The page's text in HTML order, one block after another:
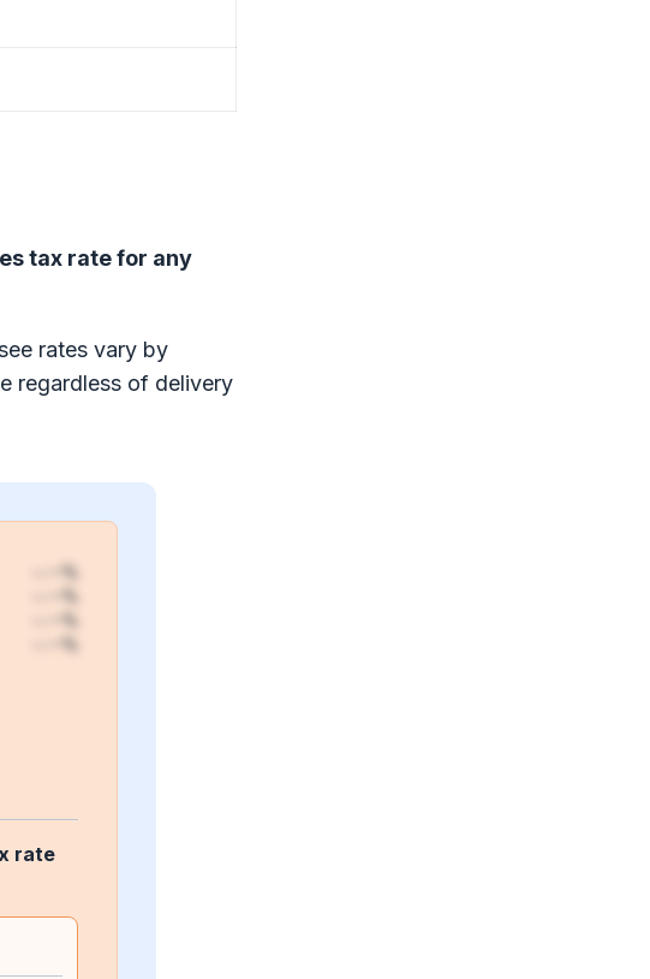
tax rate for any
rates vary by
regardless of delivery
rate